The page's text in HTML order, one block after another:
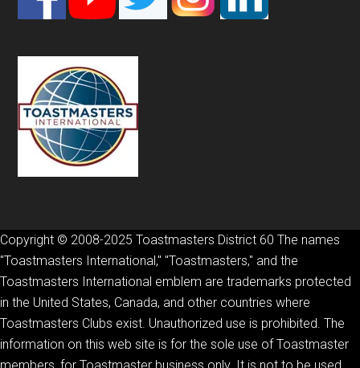
Copyright © 2008-2025 Toastmasters District 60 The names
"Toastmasters International," "Toastmasters," and the
Toastmasters International emblem are trademarks protected
in the United States, Canada, and other countries where
Toastmasters Clubs exist. Unauthorized use is prohibited. The
information on this web site is for the sole use of Toastmaster